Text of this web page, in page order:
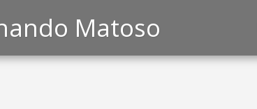
Matoso